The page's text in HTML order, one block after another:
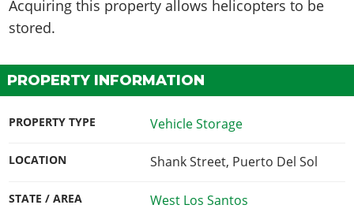
Acquiring this propertyallows helicopters to be
stored.
PROPERTY INFORMATION
PROPERTY TYPE Vehicle Storage
LOCATION Shank Street, Puerto Del Sol
STATE / AREA West Los Santos